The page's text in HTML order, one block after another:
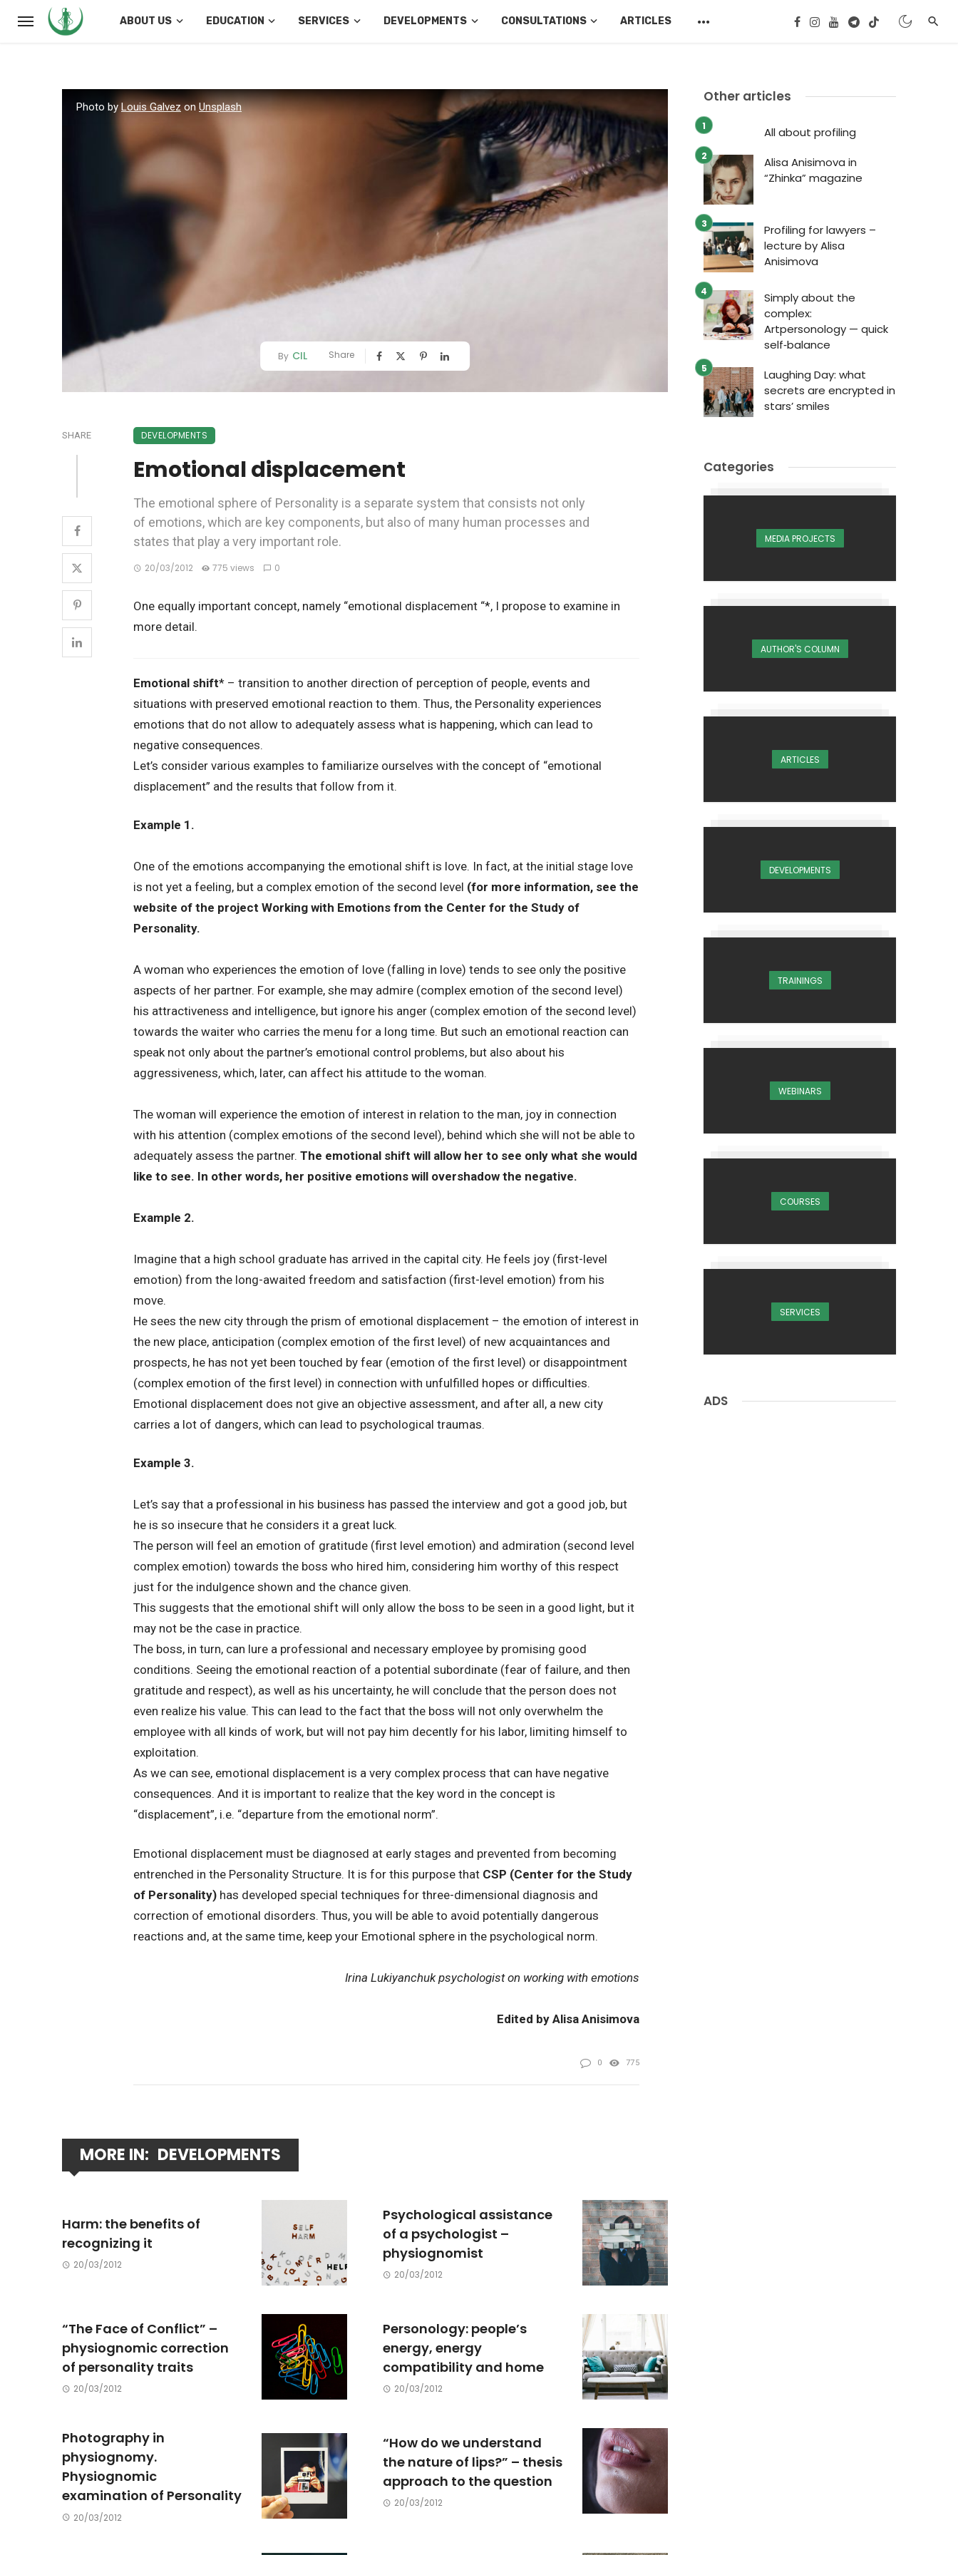
ABOUT US EDUCATION SERVICES DEVELOPMENTS CONSULTATIONS ARTICLES
Photo byLouis GalvezonUnsplash
By CIL Share
SHARE DEVELOPMENTS
Emotional displacement
The emotional sphere of Personality is a separate system that consists not only
of emotions, which are key components, but also of many human processes and
states that play a very important role.
20/03/2012 775 views 0
One equally important concept, namely “emotional displacement “*, I propose to examine in
more detail.
Emotional shift* – transition to another direction of perception of people, events and
situations with preserved emotional reaction to them. Thus, the Personality experiences
emotions that do not allow to adequately assess what is happening, which can lead to
negative consequences.
Let’s consider various examples to familiarize ourselves with the concept of “emotional
displacement” and the results that follow from it.
Example 1.
One of the emotions accompanying the emotional shift is love. In fact, at the initial stage love
is not yet a feeling, but a complex emotion of the second level (for more information, see the
website of the project Working with Emotions from the Center for the Study of
Personality.
A woman who experiences the emotion of love (falling in love) tends to see only the positive
aspects of her partner. For example, she may admire (complex emotion of the second level)
his attractiveness and intelligence, but ignore his anger (complex emotion of the second level)
towards the waiter who carries the menu for a long time. But such an emotional reaction can
speak not only about the partner’s emotional control problems, but also about his
aggressiveness, which, later, can affect his attitude to the woman.
The woman will experience the emotion of interest in relation to the man, joy in connection
with his attention (complex emotions of the second level), behind which she will not be able to
adequately assess the partner. The emotional shift will allow her to see only what she would
like to see. In other words, her positive emotions will overshadow the negative.
Example 2.
Imagine that a high school graduate has arrived in the capital city. He feels joy (first-level
emotion) from the long-awaited freedom and satisfaction (first-level emotion) from his
move.
He sees the new city through the prism of emotional displacement – the emotion of interest in
the new place, anticipation (complex emotion of the first level) of new acquaintances and
prospects, he has not yet been touched by fear (emotion of the first level) or disappointment
(complex emotion of the first level) in connection with unfulfilled hopes or difficulties.
Emotional displacement does not give an objective assessment, and after all, a new city
carries a lot of dangers, which can lead to psychological traumas.
Example 3.
Let’s say that a professional in his business has passed the interview and got a good job, but
he is so insecure that he considers it a great luck.
The person will feel an emotion of gratitude (first level emotion) and admiration (second level
complex emotion) towards the boss who hired him, considering him worthy of this respect
just for the indulgence shown and the chance given.
This suggests that the emotional shift will only allow the boss to be seen in a good light, but it
may not be the case in practice.
The boss, in turn, can lure a professional and necessary employee by promising good
conditions. Seeing the emotional reaction of a potential subordinate (fear of failure, and then
gratitude and respect), as well as his uncertainty, he will conclude that the person does not
even realize his value. This can lead to the fact that the boss will not only overwhelm the
employee with all kinds of work, but will not pay him decently for his labor, limiting himself to
exploitation.
As we can see, emotional displacement is a very complex process that can have negative
consequences. And it is important to realize that the key word in the concept is
“displacement”, i.e. “departure from the emotional norm”.
Emotional displacement must be diagnosed at early stages and prevented from becoming
entrenched in the Personality Structure. It is for this purpose that CSP (Center for the Study
of Personality) has developed special techniques for three-dimensional diagnosis and
correction of emotional disorders. Thus, you will be able to avoid potentially dangerous
reactions and, at the same time, keep your Emotional sphere in the psychological norm.
Irina Lukiyanchuk psychologist on working with emotions
Edited by Alisa Anisimova
0 775
MORE IN: DEVELOPMENTS
Harm: the benefits of
recognizing it
20/03/2012
Psychological assistance
of a psychologist –
physiognomist
20/03/2012
“The Face of Conflict” –
physiognomic correction
of personality traits
20/03/2012
Personology: people’s
energy, energy
compatibility and home
20/03/2012
Photography in
physiognomy.
Physiognomic
examination of Personality
20/03/2012
“How do we understand
the nature of lips?” – thesis
approach to the question
20/03/2012
Other articles
All about profiling
Alisa Anisimova in
“Zhinka” magazine
Profiling for lawyers –
lecture by Alisa
Anisimova
Simply about the
complex:
Artpersonology — quick
self‑balance
Laughing Day: what
secrets are encrypted in
stars’ smiles
Categories
MEDIA PROJECTS
AUTHOR'S COLUMN
ARTICLES
DEVELOPMENTS
TRAININGS
WEBINARS
COURSES
SERVICES
ADS